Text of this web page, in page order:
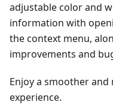
adjustable color and
information with
the context menu,
improvements and
Enjoy a smoother
experience.